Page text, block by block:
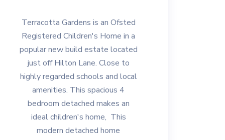
Terracotta Gardens is an Ofsted
Registered Children's Home in a
popular new build estate located
just off Hilton Lane. Close to
highly regarded schools and local
amenities. This spacious 4
bedroom detached makes an
ideal children's home, This
modern detached home